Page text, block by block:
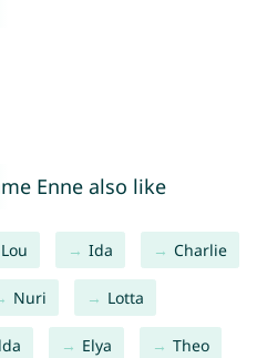
Enne also like
Lou Ida Charlie
Nuri Lotta
Elya Theo